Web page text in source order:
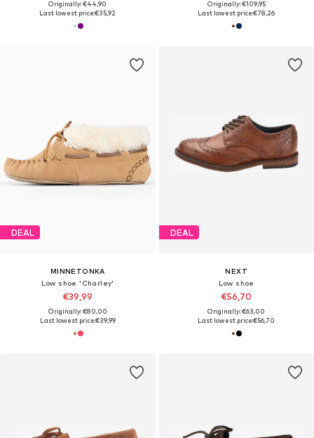
Originally: €44,90
Last lowest price:€35,92
Originally: €109,95
Last lowest price:€78,26
DEAL
MINNETONKA
Low shoe 'Charley'
€39,99
Originally: €80,00
Last lowest price:€39,99
DEAL
NEXT
Low shoe
€56,70
Originally: €63,00
Last lowest price:€56,70